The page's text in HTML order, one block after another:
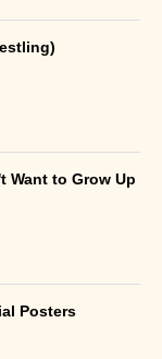
Want to Grow Up
Posters